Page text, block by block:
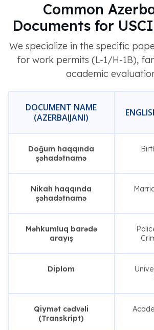
Common
Documents for
We specialize in the specific
for work permits (L-1/H-1B),
academic
DOCUMENT NAME
(AZERBAIJANI)
Doğum haqqında
şəhadətnamə
Nikah haqqında
şəhadətnamə
Məhkumluq barədə
arayış
Diplom
Qiymət cədvəli
(Transkript)